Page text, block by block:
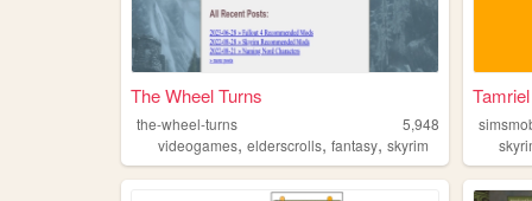
The Wheel Turns
the-wheel-turns
5,948
videogames, elderscrolls, fantasy, skyrim